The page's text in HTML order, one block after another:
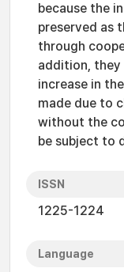
because the
preserved as
through
addition,
increase in
made due to
without the
be subject to
ISSN
1225-1224
Language